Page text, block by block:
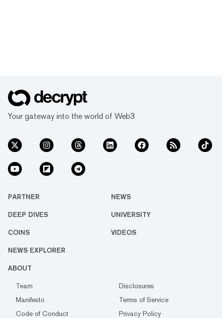
Your gateway into the world of Web3
PARTNER NEWS
DEEP DIVES UNIVERSITY
COINS VIDEOS
NEWS EXPLORER
ABOUT
Team
Disclosures
Manifesto
Terms of Service
Code of Conduct
Privacy Policy